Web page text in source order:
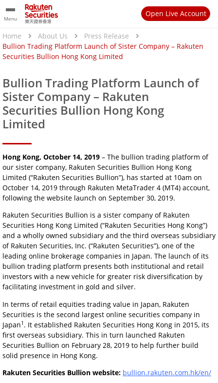
Menu
Open Live Account
Home About Us
Press Release
Bullion Trading Platform Launch of Sister Company – Rakuten
Securities Bullion Hong Kong Limited
Bullion Trading Platform Launch of
Sister Company – Rakuten
Securities Bullion Hong Kong
Limited
Hong Kong, October 14, 2019 – The bullion trading platform of
our sister company, Rakuten Securities Bullion Hong Kong
Limited (“Rakuten Securities Bullion”), has started at 10am on
October 14, 2019 through Rakuten MetaTrader 4 (MT4) account,
following the website launch on September 30, 2019.
Rakuten Securities Bullion is a sister company of Rakuten
Securities Hong Kong Limited (“Rakuten Securities Hong Kong”)
and a wholly owned subsidiary and the third overseas subsidiary
of Rakuten Securities, Inc. (“Rakuten Securities”), one of the
leading online brokerage companies in Japan. The launch of its
bullion trading platform presents both institutional and retail
investors with a new vehicle for greater risk diversification by
facilitating investment in gold and silver.
In terms of retail equities trading value in Japan, Rakuten
Securities is the second largest online securities company in
Japan1 . It established Rakuten Securities Hong Kong in 2015, its
first overseas subsidiary. This in turn launched Rakuten
Securities Bullion on February 28, 2019 to help further build
solid presence in Hong Kong.
Rakuten Securities Bullion website: bullion.rakuten.com.hk/en/